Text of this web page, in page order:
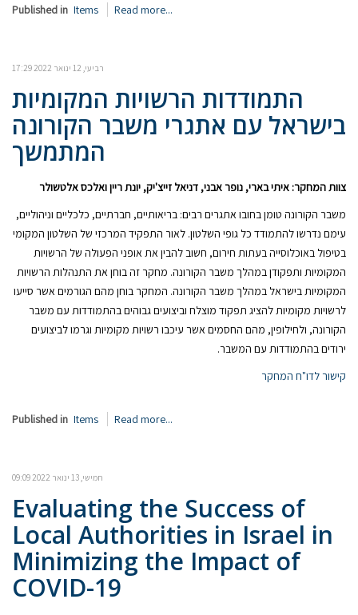
Published in Items Read more...
רביעי, 12 ינואר 2022 17:29
התמודדות הרשויות המקומיות
בישראל עם אתגרי משבר הקורונה
המתמשך
צוות המחקר: איתי בארי, נופר אבני, דניאל זייצ'יק, יונת ריין ואלכס אלטשולר
משבר הקורונה טומן בחובו אתגרים רבים: בריאותיים, חברתיים, כלכליים וניהוליים,
עימם נדרשו להתמודד כל גופי השלטון. לאור התפקיד המרכזי של השלטון המקומי
בטיפול באוכלוסייה בעתות חירום, חשוב להבין את אופני הפעולה של הרשויות
המקומיות ותפקודן במהלך משבר הקורונה. מחקר זה בוחן את התנהלות הרשויות
המקומיות בישראל במהלך משבר הקורונה. המחקר בוחן מהם הגורמים אשר סייעו
לרשויות מקומיות להציג תפקוד מוצלח וביצועים גבוהים בהתמודדות עם משבר
הקורונה, ולחילופין, מהם החסמים אשר עיכבו רשויות מקומיות וגרמו לביצועים
ירודים בהתמודדות עם המשבר.
קישור לדו"ח המחקר
Published in Items Read more...
חמישי, 13 ינואר 2022 09:09
Evaluating the Success of
Local Authorities in Israel in
Minimizing the Impact of
COVID-19